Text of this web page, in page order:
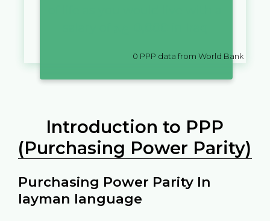
0 PPP data from World Bank
Introduction to PPP
(Purchasing Power Parity)
Purchasing Power Parity In
layman language